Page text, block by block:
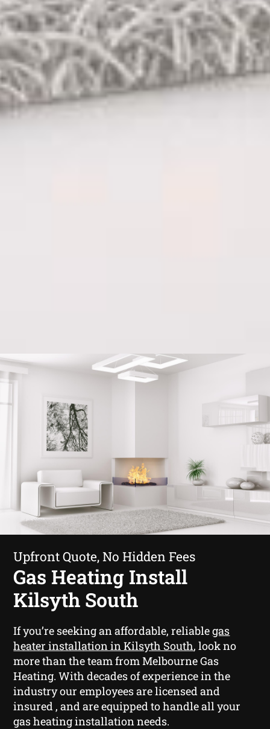
Upfront Quote, No Hidden Fees
Gas Heating Install
Kilsyth South
If you’re seeking an affordable, reliablegas
heater installation in Kilsyth South, look no
more than the team from Melbourne Gas
Heating. With decades of experience in the
industry our employees are licensed and
insured , and are equipped to handle all your
gas heating installation needs.